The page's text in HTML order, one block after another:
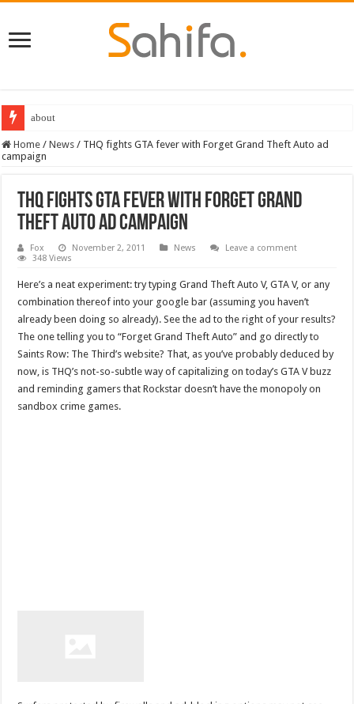
about
Home / News / THQ fights GTA fever with Forget Grand Theft Auto ad
campaign
THQ fights GTA fever with Forget Grand
Theft Auto ad campaign
Fox November 2, 2011 News
Leave a comment
348 Views
Here’s a neat experiment: try typing Grand Theft Auto V, GTA V, or any
combination thereof into your google bar (assuming you haven’t
already been doing so already). See the ad to the right of your results?
The one telling you to “Forget Grand Theft Auto” and go directly to
Saints Row: The Third’s website? That, as you’ve probably deduced by
now, is THQ’s not-so-subtle way of capitalizing on today’s GTA V buzz
and reminding gamers that Rockstar doesn’t have the monopoly on
sandbox crime games.